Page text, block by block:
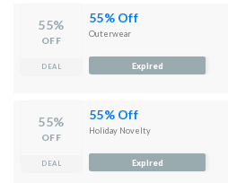
55%
OFF
DEAL
55% Off
Outerwear
Expired
55%
OFF
DEAL
55% Off
Holiday Novelty
Expired